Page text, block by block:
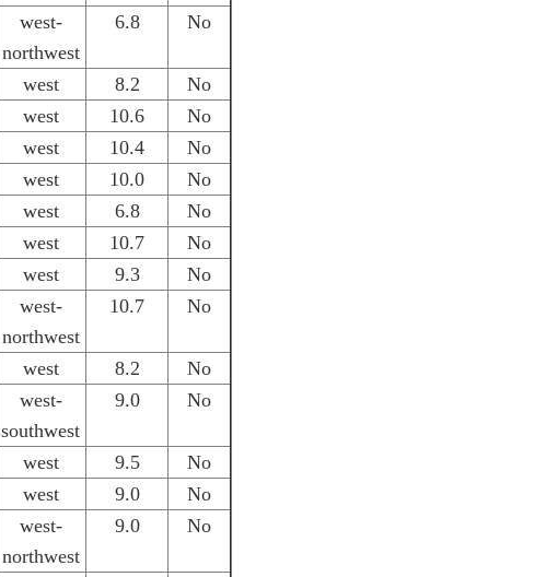
west-
northwest
6.8 No
west 8.2
No
west 10.6
No
west 10.4
No
west 10.0
No
west 6.8
No
west 10.7
No
west 9.3
No
west-
northwest
10.7 No
west 8.2
No
west-
southwest
9.0 No
west 9.5
No
west 9.0
No
west-
northwest
9.0 No